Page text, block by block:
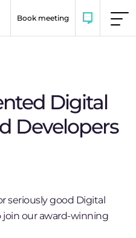
Book meeting
Digital
Developers
seriously good Digital
join our award-winning